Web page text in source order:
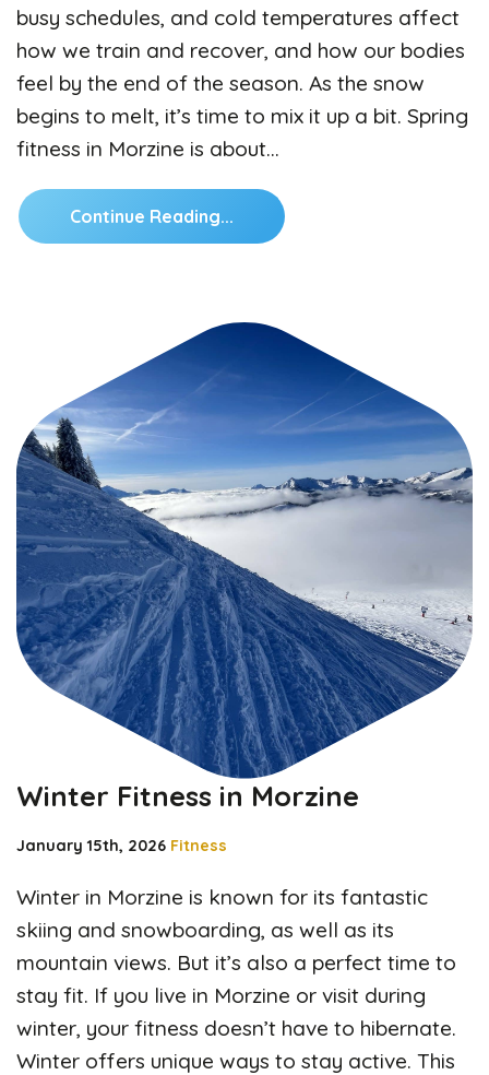
busy schedules, and cold temperatures affect
how we train and recover, and how our bodies
feel by the end of the season. As the snow
begins to melt, it’s time to mix it up a bit. Spring
fitness in Morzine is about…
Continue Reading...
Winter Fitness in Morzine
January 15th, 2026 Fitness
Winter in Morzine is known for its fantastic
skiing and snowboarding, as well as its
mountain views. But it’s also a perfect time to
stay fit. If you live in Morzine or visit during
winter, your fitness doesn’t have to hibernate.
Winter offers unique ways to stay active. This